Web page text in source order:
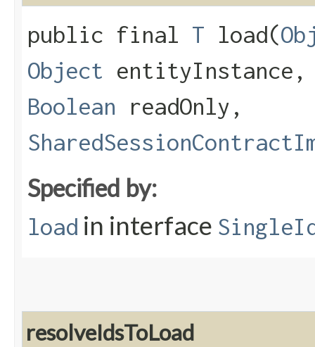
public final T load​(
Object
Boolean readOnly,
Specified by:
load in interface
resolveIdsToLoad